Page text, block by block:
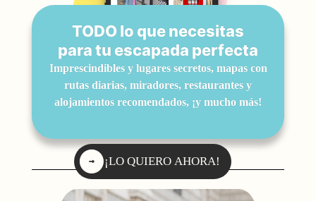
TODO lo que necesitas
para tu escapada perfecta
Imprescindibles y lugares secretos, mapas con
rutas diarias, miradores, restaurantes y
alojamientos recomendados, ¡y mucho más!
¡LO QUIERO AHORA!